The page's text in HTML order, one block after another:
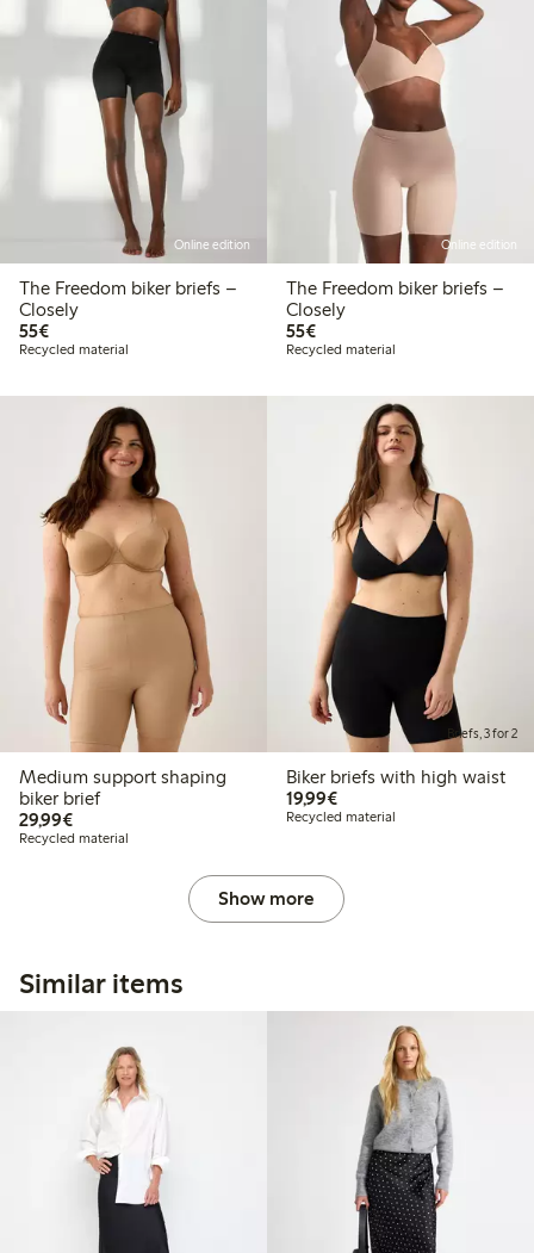
Online edition
The Freedom biker briefs –
Closely
55€€55.00
Recycled material
Online edition
The Freedom biker briefs –
Closely
55€€55.00
Recycled material
Medium support shaping
biker brief
29,99€€29.99
Recycled material
Briefs, 3 for 2
Biker briefs with high waist
19,99€€19.99
Recycled material
Show more
Similar items